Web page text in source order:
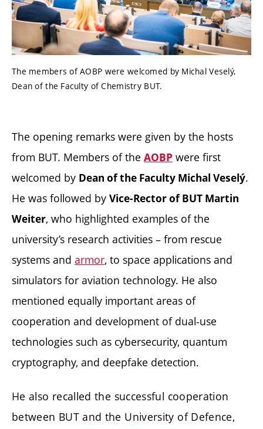
The members of AOBP were welcomed by Michal Veselý,
Dean of the Faculty of Chemistry BUT.
The opening remarks were given by the hosts
from BUT. Members of the AOBP were first
welcomed by Dean of the Faculty Michal Veselý.
He was followed by Vice-Rector of BUT Martin
Weiter, who highlighted examples of the
university’s research activities – from rescue
systems and armor, to space applications and
simulators for aviation technology. He also
mentioned equally important areas of
cooperation and development of dual-use
technologies such as cybersecurity, quantum
cryptography, and deepfake detection.
He also recalled the successful cooperation
between BUT and the University of Defence,